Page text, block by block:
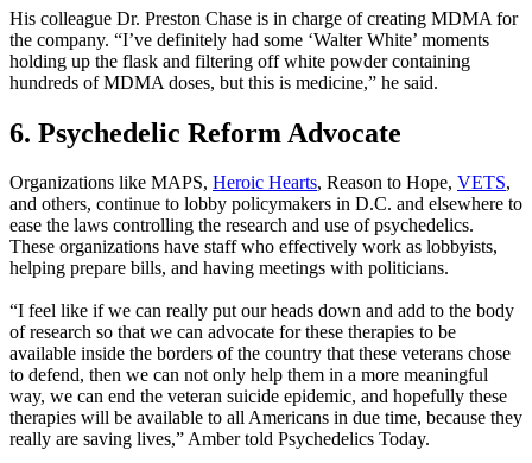
His colleague Dr. Preston Chase is in charge of creating MDMA for
the company. “I’ve definitely had some ‘Walter White’ moments
holding up the flask and filtering off white powder containing
hundreds of MDMA doses, but this is medicine,” he said.
6. Psychedelic Reform Advocate
Organizations like MAPS, Heroic Hearts, Reason to Hope, VETS,
and others, continue to lobby policymakers in D.C. and elsewhere to
ease the laws controlling the research and use of psychedelics.
These organizations have staff who effectively work as lobbyists,
helping prepare bills, and having meetings with politicians.
“I feel like if we can really put our heads down and add to the body
of research so that we can advocate for these therapies to be
available inside the borders of the country that these veterans chose
to defend, then we can not only help them in a more meaningful
way, we can end the veteran suicide epidemic, and hopefully these
therapies will be available to all Americans in due time, because they
really are saving lives,” Amber told Psychedelics Today.